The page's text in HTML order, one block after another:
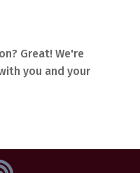
Great! We're
you and your